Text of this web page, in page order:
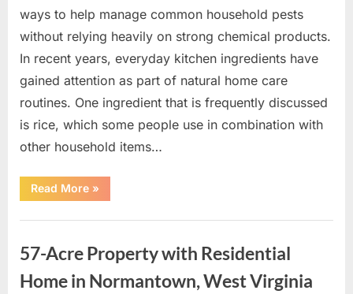
ways to help manage common household pests
without relying heavily on strong chemical products.
In recent years, everyday kitchen ingredients have
gained attention as part of natural home care
routines. One ingredient that is frequently discussed
is rice, which some people use in combination with
other household items…
Read More“This
Common
Ingredient
Used
in
Homes
as
»
57-Acre Property with Residential
Home in Normantown, West Virginia